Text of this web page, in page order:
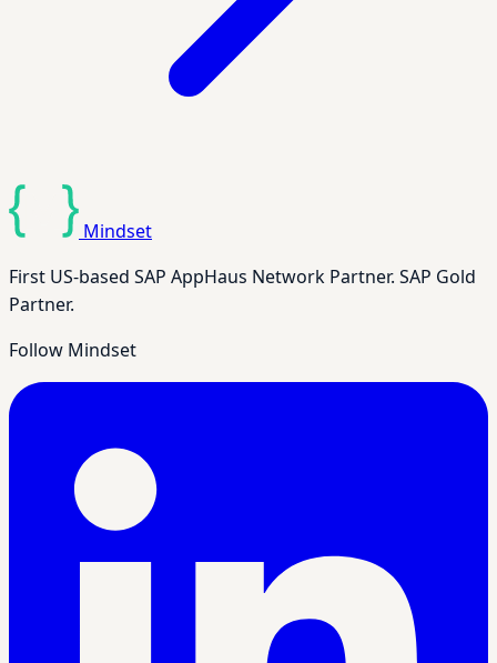
Mindset
First US-based SAP AppHaus Network Partner. SAP Gold
Partner.
Follow Mindset